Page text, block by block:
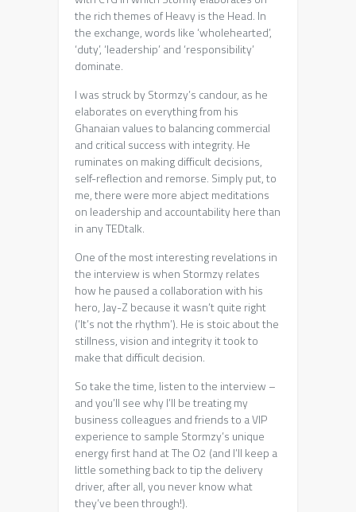
the rich themes of Heavy is the Head. In
the exchange, words like ‘wholehearted’,
‘duty’, ‘leadership’ and ‘responsibility’
dominate.
I was struck by Stormzy’s candour, as he
elaborates on everything from his
Ghanaian values to balancing commercial
and critical success with integrity. He
ruminates on making difficult decisions,
self-reflection and remorse. Simply put, to
me, there were more abject meditations
on leadership and accountability here than
in any TEDtalk.
One of the most interesting revelations in
the interview is when Stormzy relates
how he paused a collaboration with his
hero, Jay-Z because it wasn’t quite right
(‘It’s not the rhythm’). He is stoic about the
stillness, vision and integrity it took to
make that difficult decision.
So take the time, listen to the interview –
and you’ll see why I’ll be treating my
business colleagues and friends to a VIP
experience to sample Stormzy’s unique
energy first hand at The O2 (and I’ll keep a
little something back to tip the delivery
driver, after all, you never know what
they’ve been through!).